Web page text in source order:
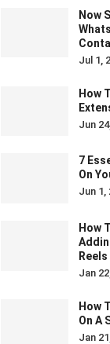
Now
Jul 1,
How
Jun
7
On
Jun 1,
How
Reels
Jan
How
On A
Jan